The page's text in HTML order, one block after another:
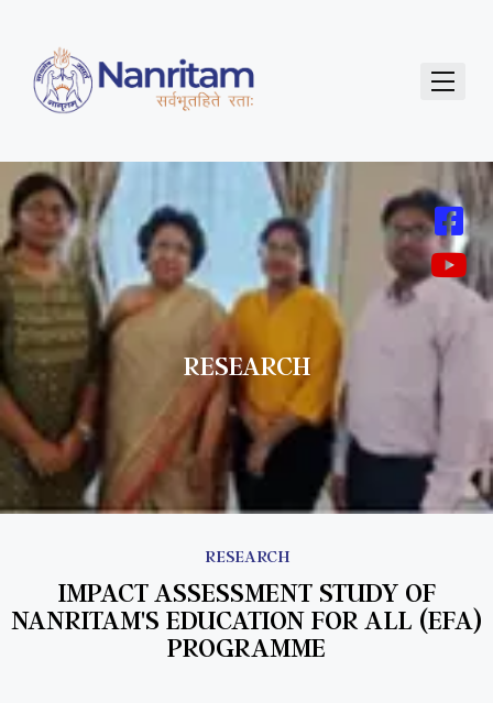
RESEARCH
RESEARCH
IMPACT ASSESSMENT STUDY OF
NANRITAM'S EDUCATION FOR ALL (EFA)
PROGRAMME